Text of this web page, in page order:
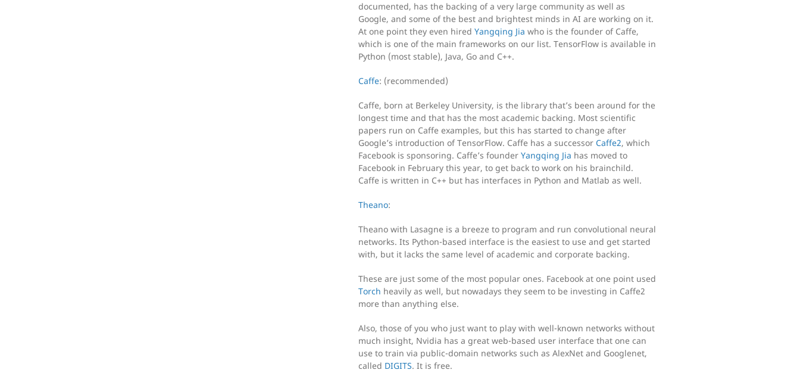
documented, has the backing of a very large community as well as
Google, and some of the best and brightest minds in AI are working on it.
At one point they even hired Yangqing Jia who is the founder of Caffe,
which is one of the main frameworks on our list. TensorFlow is available in
Python (most stable), Java, Go and C++.
Caffe: (recommended)
Caffe, born at Berkeley University, is the library that’s been around for the
longest time and that has the most academic backing. Most scientific
papers run on Caffe examples, but this has started to change after
Google’s introduction of TensorFlow. Caffe has a successor Caffe2, which
Facebook is sponsoring. Caffe’s founder Yangqing Jia has moved to
Facebook in February this year, to get back to work on his brainchild.
Caffe is written in C++ but has interfaces in Python and Matlab as well.
Theano:
Theano with Lasagne is a breeze to program and run convolutional neural
networks. Its Python-based interface is the easiest to use and get started
with, but it lacks the same level of academic and corporate backing.
These are just some of the most popular ones. Facebook at one point used
Torch heavily as well, but nowadays they seem to be investing in Caffe2
more than anything else.
Also, those of you who just want to play with well-known networks without
much insight, Nvidia has a great web-based user interface that one can
use to train via public-domain networks such as AlexNet and Googlenet,
called DIGITS. It is free.